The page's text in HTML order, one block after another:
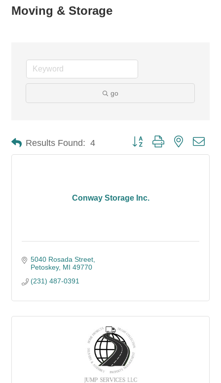
Moving & Storage
go
Results Found: 4 Button group with nested
Conway Storage Inc.
5040 Rosada Street
Petoskey MI 49770
(231) 487-0391